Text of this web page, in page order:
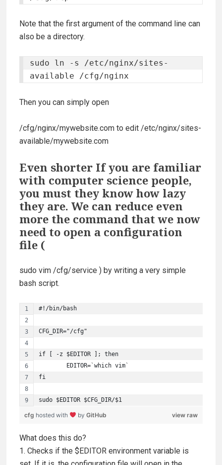
Note that the first argument of the command line can
also be a directory.
sudo ln -s /etc/nginx/sites-
available /cfg/nginx
Then you can simply open
/cfg/nginx/mywebsite.com to edit /etc/nginx/sites-
available/mywebsite.com
Even shorter If you are familiar
with computer science people,
you must they know how lazy
they are. We can reduce even
more the command that we now
need to open a configuration
file (
sudo vim /cfg/service ) by writing a very simple
bash script.
#!/bin/bash
CFG_DIR="/cfg"
if [ -z $EDITOR ]; then
        EDITOR=`which vim`
fi
sudo $EDITOR $CFG_DIR/$1
view raw
cfg hosted with by GitHub
What does this do?
1. Checks if the $EDITOR environment variable is